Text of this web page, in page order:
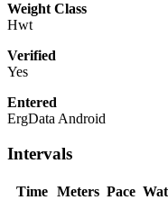
Weight Class
Hwt
Verified
Yes
Entered
ErgData Android
Intervals
Time Meters Pace